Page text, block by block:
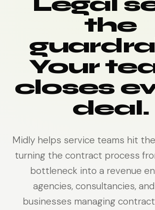
the
Your
closes
deal.
Midly helps service teams hit
turning the contract process
bottleneck into a revenue
agencies, consultancies,
businesses managing